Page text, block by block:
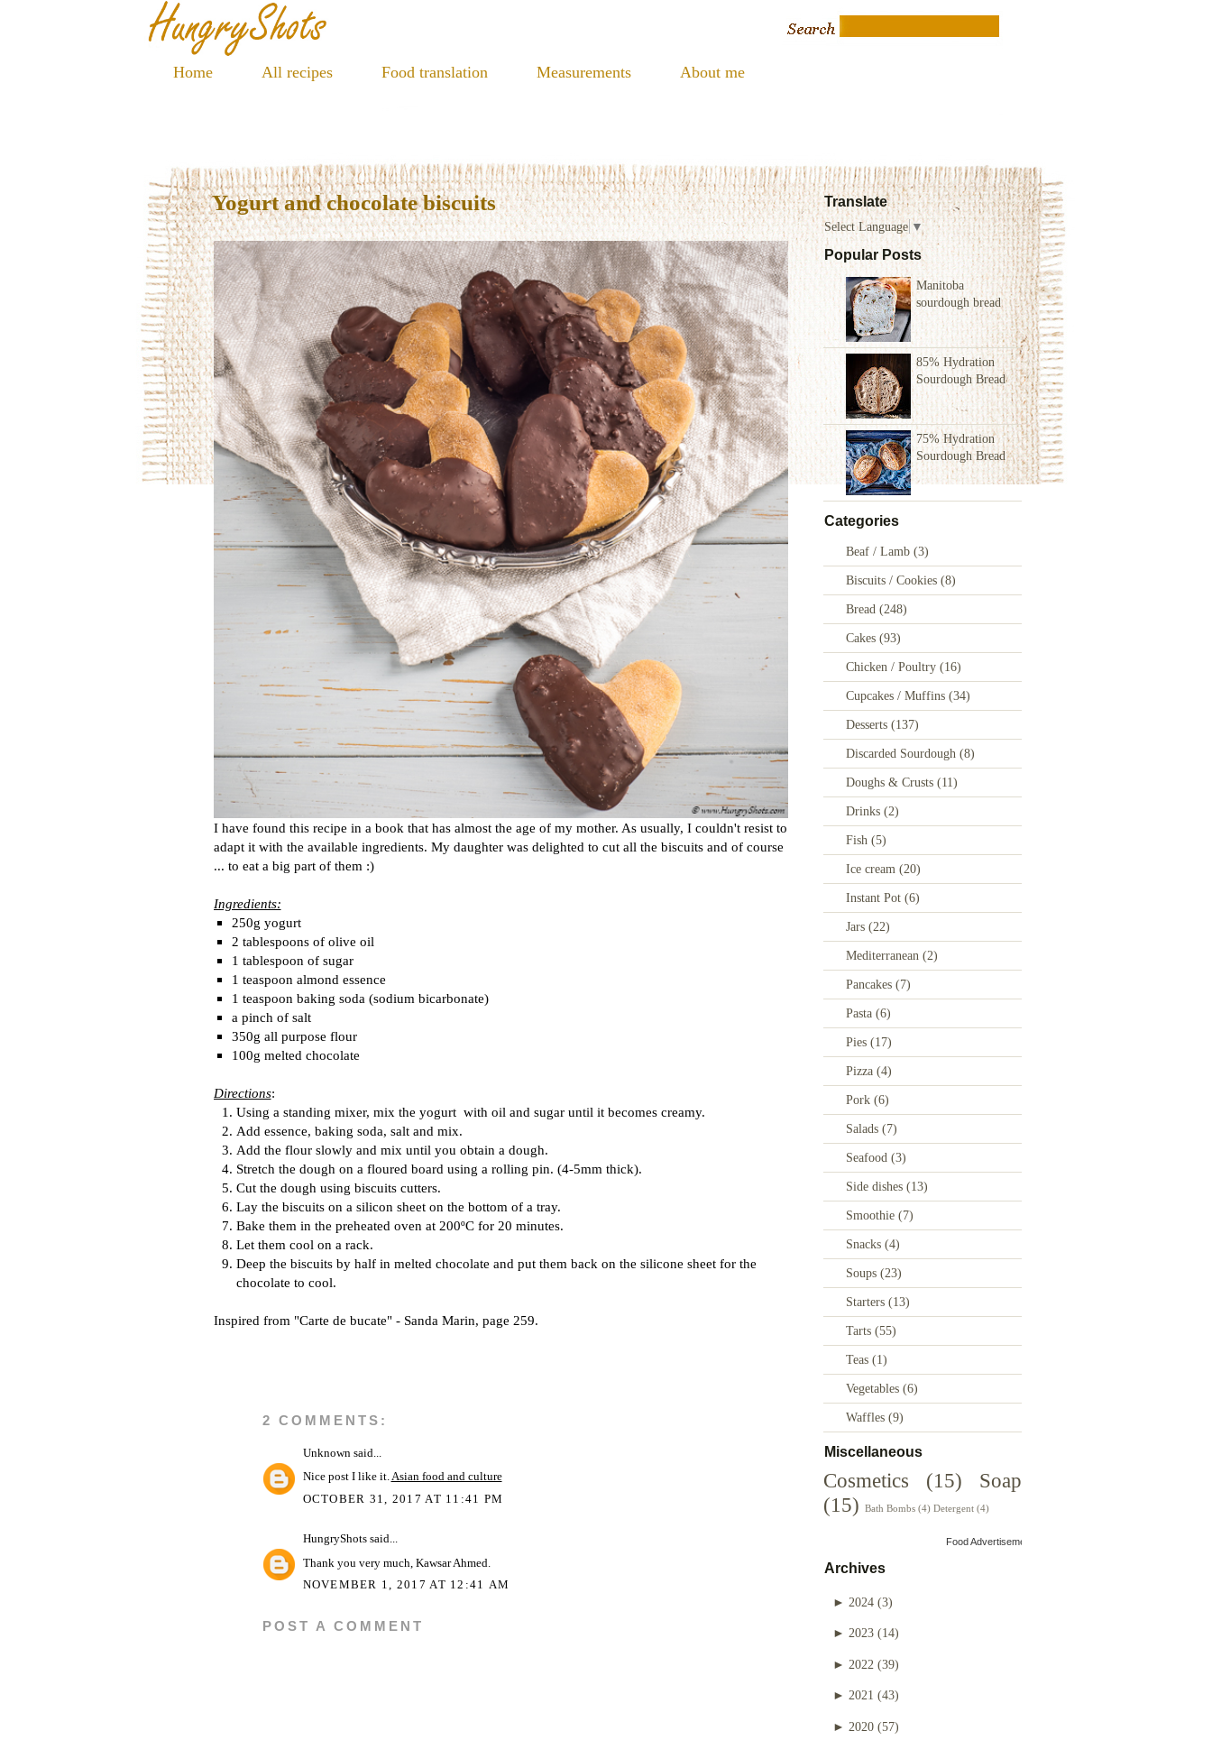
Home All recipes Food translation Measurements About me
Translate
Select Language ▼
Popular Posts
Manitoba
sourdough bread
85% Hydration
Sourdough Bread
75% Hydration
Sourdough Bread
Categories
Beaf / Lamb (3)
Biscuits / Cookies (8)
Bread (248)
Cakes (93)
Chicken / Poultry (16)
Cupcakes / Muffins (34)
Desserts (137)
Discarded Sourdough (8)
Doughs & Crusts (11)
Drinks (2)
Fish (5)
Ice cream (20)
Instant Pot (6)
Jars (22)
Mediterranean (2)
Pancakes (7)
Pasta (6)
Pies (17)
Pizza (4)
Pork (6)
Salads (7)
Seafood (3)
Side dishes (13)
Smoothie (7)
Snacks (4)
Soups (23)
Starters (13)
Tarts (55)
Teas (1)
Vegetables (6)
Waffles (9)
Miscellaneous
Cosmetics (15)
Soap
(15) Bath Bombs (4) Detergent (4)
Food Advertisements
Archives
► 2024 (3)
► 2023 (14)
► 2022 (39)
► 2021 (43)
► 2020 (57)
Yogurt and chocolate biscuits
I have found this recipe in a book that has almost the age of my mother. As usually, I couldn't resist to
adapt it with the available ingredients. My daughter was delighted to cut all the biscuits and of course
... to eat a big part of them :)
Ingredients:
250g yogurt
2 tablespoons of olive oil
1 tablespoon of sugar
1 teaspoon almond essence
1 teaspoon baking soda (sodium bicarbonate)
a pinch of salt
350g all purpose flour
100g melted chocolate
Directions:
Using a standing mixer, mix the yogurt with oil and sugar until it becomes creamy.
Add essence, baking soda, salt and mix.
Add the flour slowly and mix until you obtain a dough.
Stretch the dough on a floured board using a rolling pin. (4-5mm thick).
Cut the dough using biscuits cutters.
Lay the biscuits on a silicon sheet on the bottom of a tray.
Bake them in the preheated oven at 200ºC for 20 minutes.
Let them cool on a rack.
Deep the biscuits by half in melted chocolate and put them back on the silicone sheet for the
chocolate to cool.
Inspired from "Carte de bucate" - Sanda Marin, page 259.
2 COMMENTS:
Unknown said...
Nice post I like it.Asian food and culture
OCTOBER 31, 2017 AT 11:41 PM
HungryShotssaid...
Thank you very much, Kawsar Ahmed.
NOVEMBER 1, 2017 AT 12:41 AM
POST A COMMENT